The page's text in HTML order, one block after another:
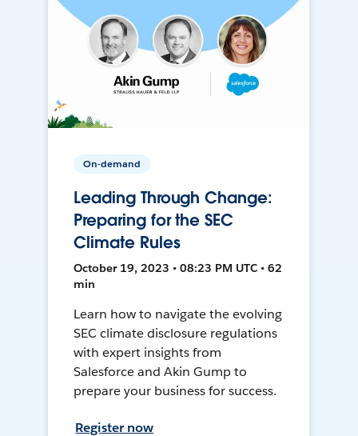
On-demand
Leading Through Change:
Preparing for the SEC
Climate Rules
October 19, 2023 • 08:23 PM UTC • 62
min
Learn how to navigate the evolving
SEC climate disclosure regulations
with expert insights from
Salesforce and Akin Gump to
prepare your business for success.
Register now